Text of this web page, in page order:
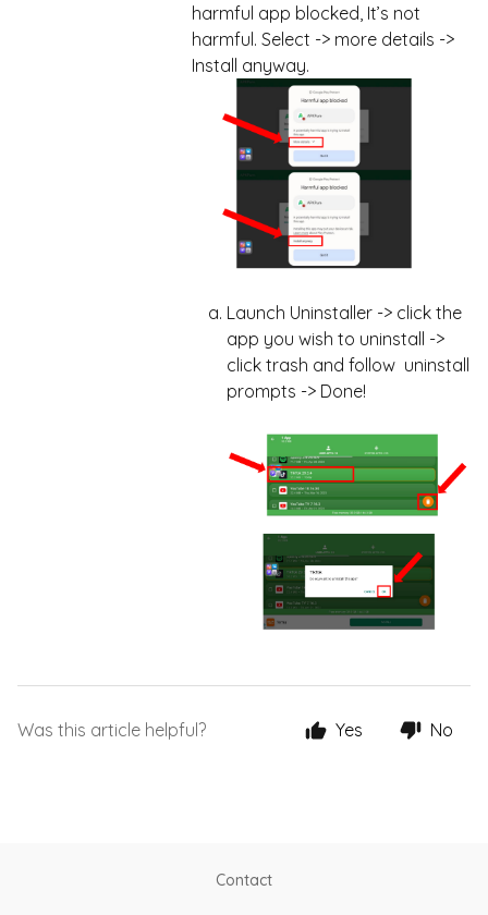
harmful app blocked, It’s not
harmful. Select -> more details ->
Install anyway.
Launch Uninstaller -> click the
app you wish to uninstall ->
click trash and follow uninstall
prompts -> Done!
Was this article helpful? Yes No
Contact